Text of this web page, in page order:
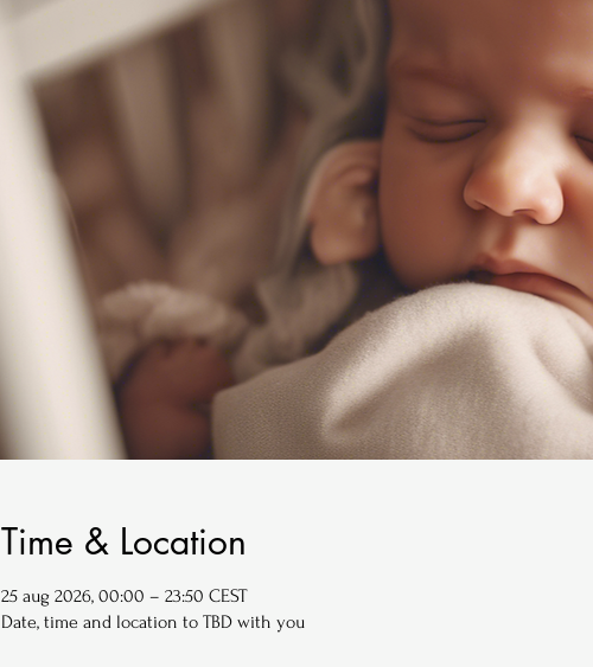
Time & Location
25 aug 2026, 00:00 – 23:50 CEST
Date, time and location to TBD with you